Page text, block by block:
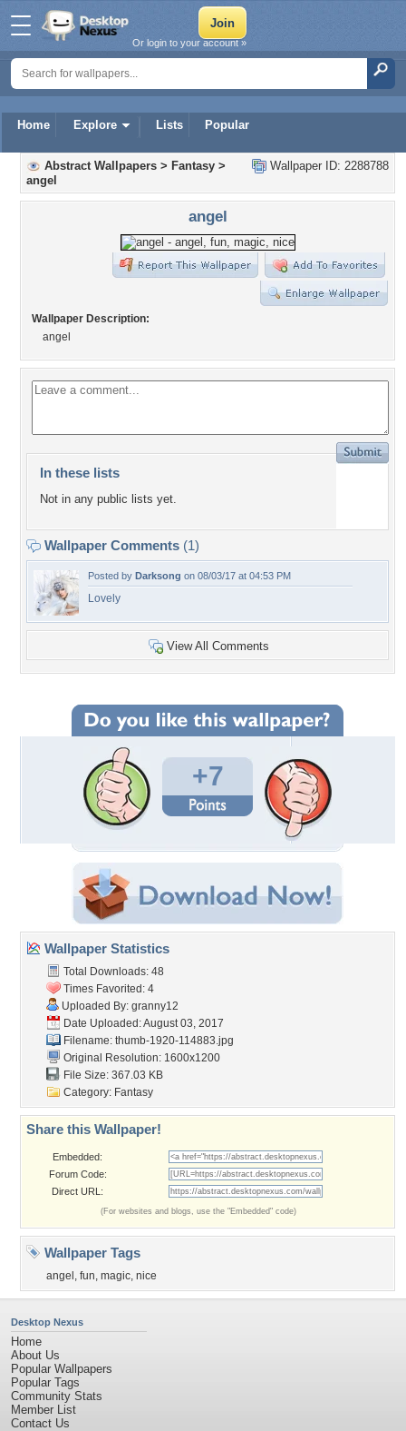
Home Explore Lists Popular
Or login to your account »
Wallpaper ID: 2288788
Abstract Wallpapers > Fantasy >
angel
angel
Wallpaper Description:
angel
In these lists
Not in any public lists yet.
Wallpaper Comments (1)
Posted by Darksong on 08/03/17 at 04:53 PM
Lovely
View All Comments
+7
Wallpaper Statistics
Total Downloads: 48
Times Favorited: 4
Uploaded By: granny12
Date Uploaded: August 03, 2017
Filename: thumb-1920-114883.jpg
Original Resolution: 1600x1200
File Size: 367.03 KB
Category: Fantasy
Share this Wallpaper!
Embedded:
Forum Code:
Direct URL:
(For websites and blogs, use the "Embedded" code)
Wallpaper Tags
angel , fun, magic, nice
Desktop Nexus
Home
About Us
Popular Wallpapers
Popular Tags
Community Stats
Member List
Contact Us